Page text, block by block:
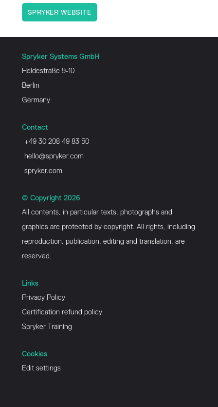
SPRYKER WEBSITE
Spryker Systems GmbH
Heidestraße 9-10
Berlin
Germany
Contact
+49 30 208 49 83 50
hello@spryker.com
spryker.com
© Copyright 2026
All contents, in particular texts, photographs and
graphics are protected by copyright. All rights, including
reproduction, publication, editing and translation, are
reserved.
Links
Privacy Policy
Certification refund policy
Spryker Training
Cookies
Edit settings